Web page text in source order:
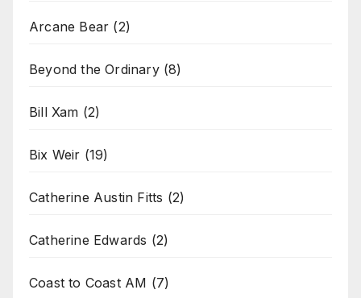
Arcane Bear (2)
Beyond the Ordinary(8)
Bill Xam (2)
Bix Weir (19)
Catherine Austin Fitts (2)
Catherine Edwards (2)
Coast to Coast AM (7)